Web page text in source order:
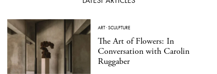
ART·SCULPTURE
The Art of Flowers: In
Conversation with Carolin
Ruggaber